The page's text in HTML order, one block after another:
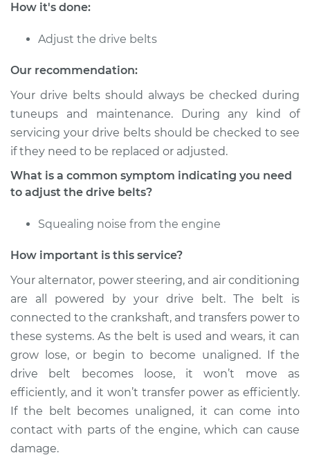
Estimate
Shop/Dealer Price $112.52- $125.67
2005 Lexus LS430
V8-4.3L
Estimate $94.99
Shop/Dealer Price $112.48-$125.60
2004 Lexus LS430
V8-4.3L
Service type Adjust Drive Belts
Estimate $94.99
How it's done:
Adjust the drive belts
Our recommendation:
Your drive belts should always be checked during
tuneups and maintenance. During any kind of
servicing your drive belts should be checked to see
if they need to be replaced or adjusted.
What is a common symptom indicating you need
to adjust the drive belts?
Squealing noise from the engine
How important is this service?
Your alternator, power steering, and air conditioning
are all powered by your drive belt. The belt is
connected to the crankshaft, and transfers power to
these systems. As the belt is used and wears, it can
grow lose, or begin to become unaligned. If the
drive belt becomes loose, it won’t move as
efficiently, and it won’t transfer power as efficiently.
If the belt becomes unaligned, it can come into
contact with parts of the engine, which can cause
damage.